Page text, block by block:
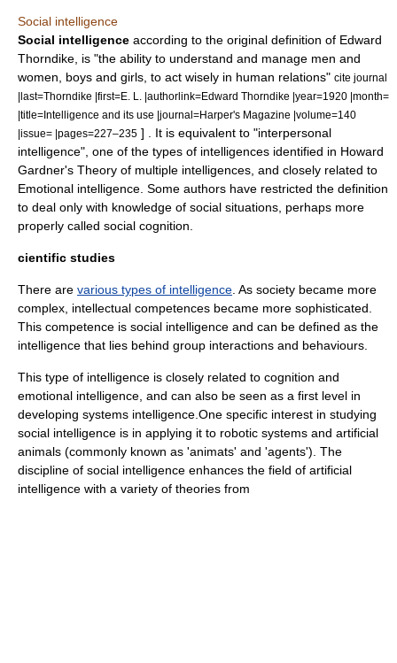
Social intelligence
Social intelligence according to the original definition of Edward
Thorndike , is "the ability to understand and manage men and
women, boys and girls, to act wisely in human relations" cite journal
|last=Thorndike |first=E. L. |authorlink=Edward Thorndike |year=1920 |month=
|title=Intelligence and its use |journal=Harper's Magazine |volume=140
|issue= |pages=227–235 ] . It is equivalent to "interpersonal
intelligence", one of the types of intelligences identified in Howard
Gardner's Theory of multiple intelligences , and closely related to
Emotional intelligence . Some authors have restricted the definition
to deal only with knowledge of social situations, perhaps more
properly called social cognition
cientific studies
There are various types of intelligence . As society became more
complex, intellectual competences became more sophisticated.
This competence is social intelligence and can be defined as the
intelligence that lies behind group interactions and behaviours.
This type of intelligence is closely related to cognition and
emotional intelligence , and can also be seen as a first level in
developing systems intelligence .One specific interest in studying
social intelligence is in applying it to robotic systems and artificial
animals (commonly known as 'animats' and 'agents'). The
discipline of social intelligence enhances the field of artificial
intelligence with a variety of theories from